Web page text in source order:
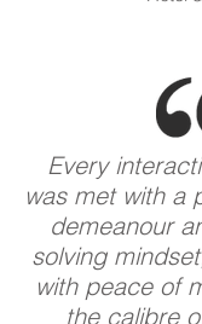
Every
was met with a
demeanour
solving
with peace of
the calibre